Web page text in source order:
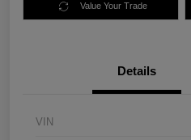
Value Your Trade
Details
VIN